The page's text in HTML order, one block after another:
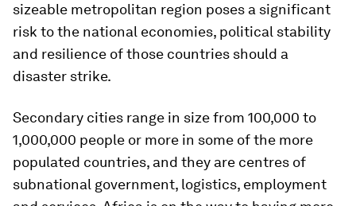
sizeable metropolitan region poses a significant
risk to the national economies, political stability
and resilience of those countries should a
disaster strike.
Secondary cities range in size from 100,000 to
1,000,000 people or more in some of the more
populated countries, and they are centres of
subnational government, logistics, employment